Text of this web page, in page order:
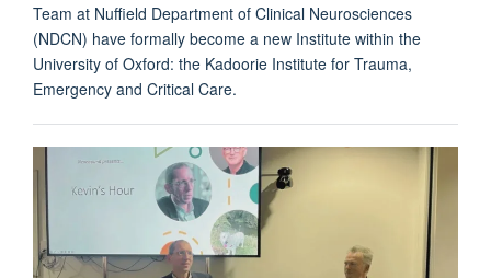
Team at Nuffield Department of Clinical Neurosciences
(NDCN) have formally become a new Institute within the
University of Oxford: the Kadoorie Institute for Trauma,
Emergency and Critical Care.